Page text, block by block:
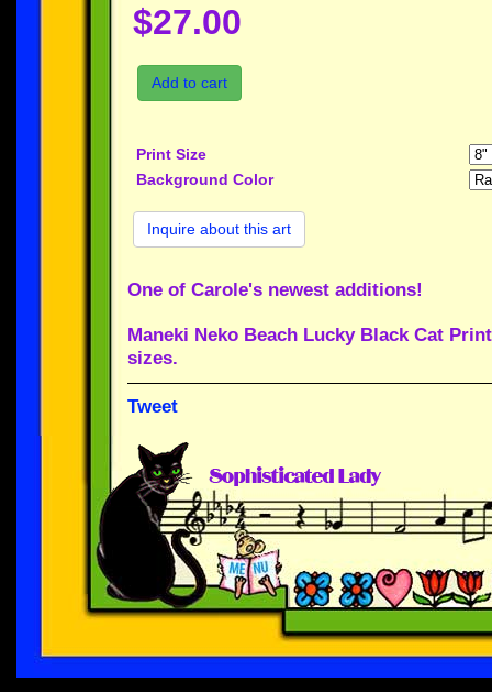
$27.00
Add to cart
Print Size
Background Color
Inquire about this art
One of Carole's newest additions!
Maneki Neko Beach Lucky Black Cat
sizes.
Tweet